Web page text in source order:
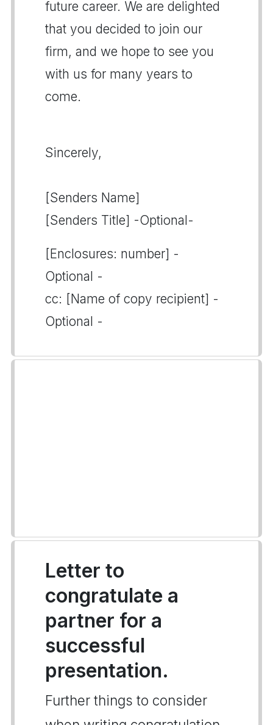
future career. We are delighted
that you decided to join our
firm, and we hope to see you
with us for many years to
come.
Sincerely,
[Senders Name]
[Senders Title] -Optional-
[Enclosures: number] -
Optional -
cc: [Name of copy recipient] -
Optional -
Letter to
congratulate a
partner for a
successful
presentation.
Further things to consider